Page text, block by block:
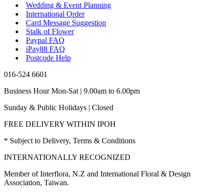
Wedding & Event Planning
International Order
Card Message Suggestion
Stalk of Flower
Paypal FAQ
iPay88 FAQ
Postcode Help
016-524 6601
Business Hour Mon-Sat | 9.00am to 6.00pm
Sunday & Public Holidays | Closed
FREE DELIVERY WITHIN IPOH
* Subject to Delivery, Terms & Conditions
INTERNATIONALLY RECOGNIZED
Member of Interflora, N.Z and International Floral & Design
Association, Taiwan.